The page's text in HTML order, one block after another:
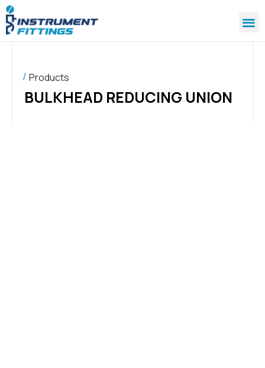
Products
BULKHEAD REDUCING UNION